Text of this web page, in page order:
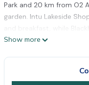
Park and 20 km from O2
garden. Intu Lakeside
and breakfast, while
nearest airport is London
2SWEETZ HOME 2 is
Show more